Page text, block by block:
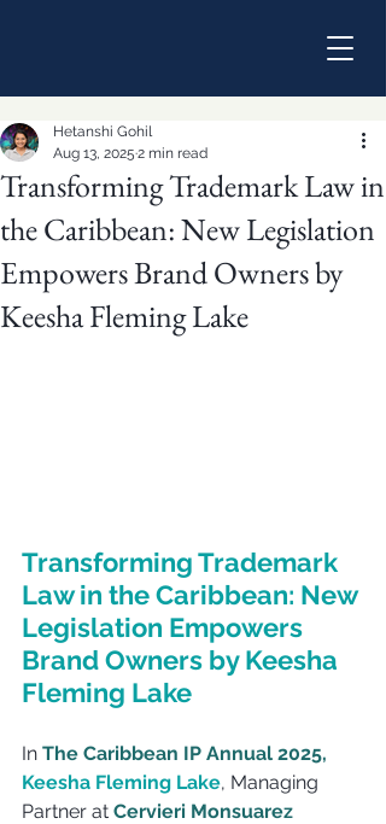
Transforming Trademark Law in
the Caribbean: New Legislation
Empowers Brand Owners by
Keesha Fleming Lake
Hetanshi Gohil
Aug 13, 2025 2 min read
Transforming Trademark
Law in the Caribbean: New
Legislation Empowers
Brand Owners by Keesha
Fleming Lake
In The Caribbean IP Annual 2025,
Keesha Fleming Lake, Managing
Partner at Cervieri Monsuarez